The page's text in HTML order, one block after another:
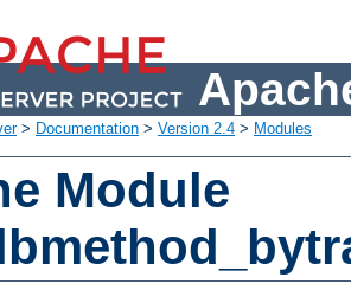
> Documentation > Version 2.4 > Modules
Module